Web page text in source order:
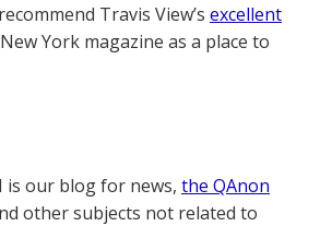
Travis View’s excellent
York magazine as a place to
is our blog for news, the QAnon
other subjects not related to